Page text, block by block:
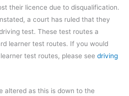
their licence due to disqualification.
a court has ruled that they
test. These test routes a
learner test routes. If you would
test routes, please see driving
altered as this is down to the